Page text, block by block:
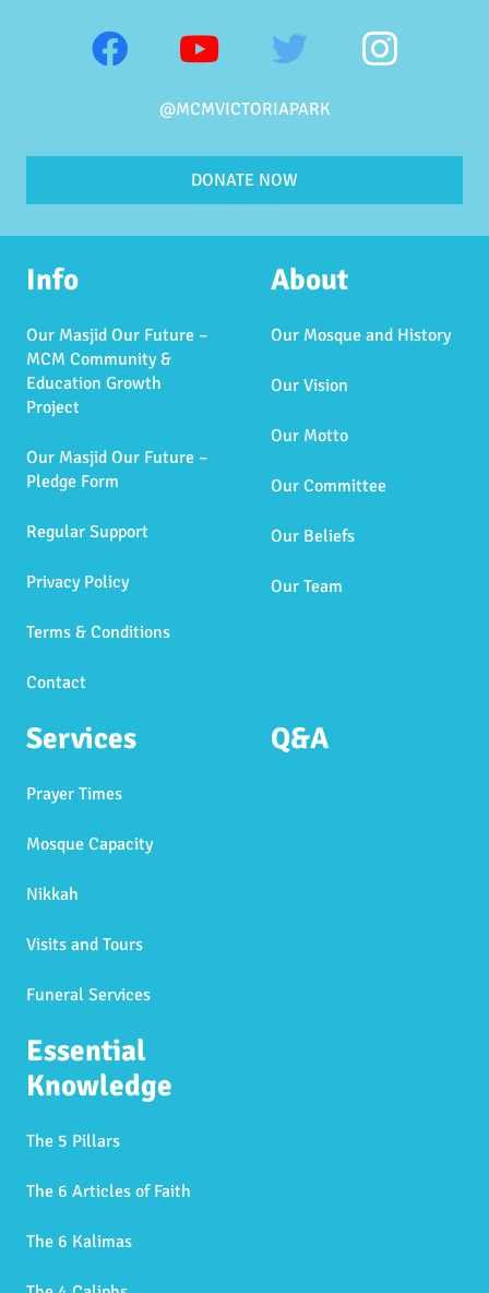
@MCMVICTORIAPARK
DONATE NOW
Info
Our Masjid Our Future –
MCM Community &
Education Growth
Project
Our Masjid Our Future –
Pledge Form
Regular Support
Privacy Policy
Terms & Conditions
Contact
About
Our Mosque and History
Our Vision
Our Motto
Our Committee
Our Beliefs
Our Team
Services
Prayer Times
Mosque Capacity
Nikkah
Visits and Tours
Funeral Services
Q&A
Essential
Knowledge
The 5 Pillars
The 6 Articles of Faith
The 6 Kalimas